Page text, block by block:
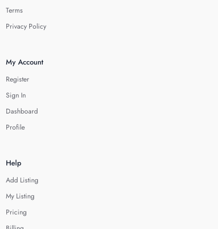
Terms
Privacy Policy
My Account
Register
Sign In
Dashboard
Profile
Help
Add Listing
My Listing
Pricing